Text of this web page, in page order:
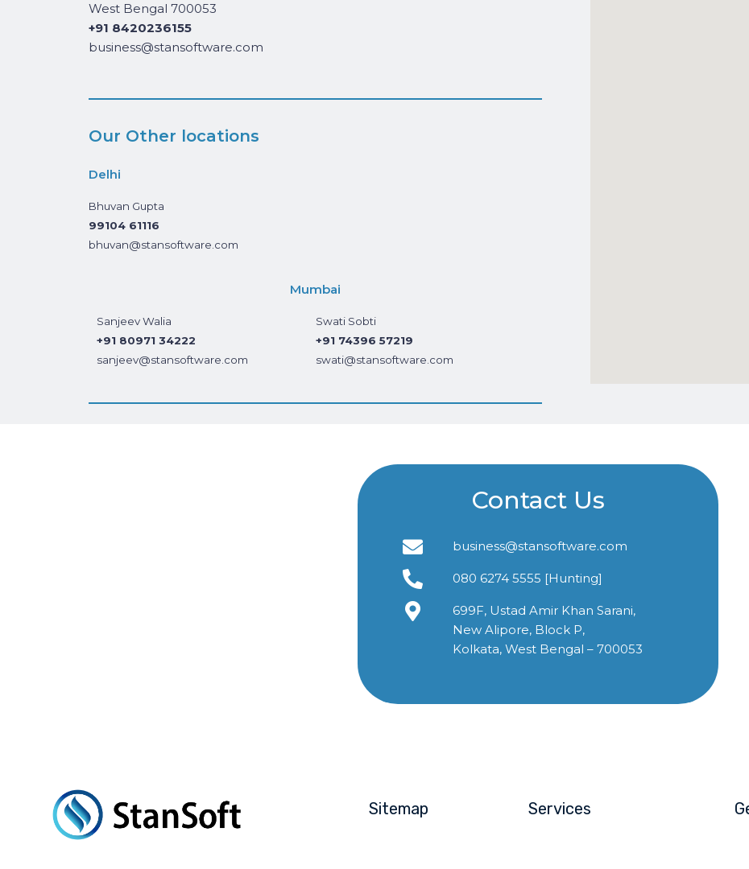
West Bengal 700053
+91 8420236155
business@stansoftware.com
Our Other locations
Delhi
Bhuvan Gupta
99104 61116
bhuvan@stansoftware.com
Mumbai
Sanjeev Walia
+91 80971 34222
sanjeev@stansoftware.com
Swati Sobti
+91 74396 57219
swati@stansoftware.com
Contact Us
business@stansoftware.com
080 6274 5555 [Hunting]
699F, Ustad Amir Khan Sarani,
New Alipore, Block P,
Kolkata, West Bengal – 700053
Sitemap Services